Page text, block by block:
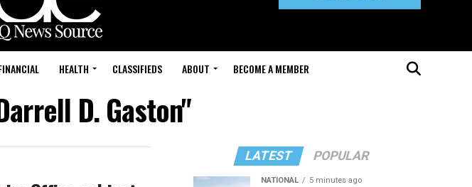
HEALTH CLASSIFIEDS ABOUT BECOME A MEMBER
D. Gaston"
LATEST POPULAR
NATIONAL 5 minutes ago